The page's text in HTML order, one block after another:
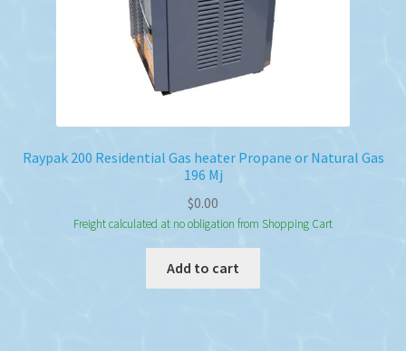
Raypak 200 Residential Gas heater Propane or Natural Gas
196 Mj
$0.00
Freight calculated at no obligation from Shopping Cart
Add to cart